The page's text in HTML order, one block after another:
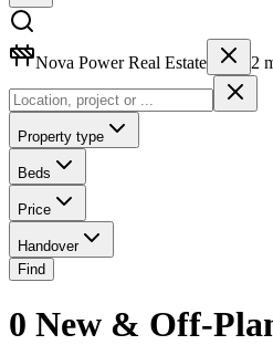
Nova Power Real Estate 2
Property type
Beds
Price
Handover
Find
0 New & Off-